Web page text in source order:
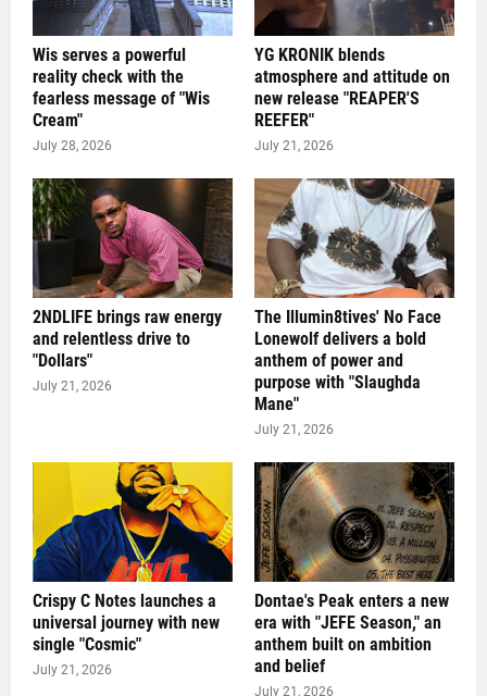
Wis serves a powerful
reality check with the
fearless message of "Wis
Cream"
July 28, 2026
YG KRONIK blends
atmosphere and attitude on
new release "REAPER'S
REEFER"
July 21, 2026
2NDLIFE brings raw energy
and relentless drive to
"Dollars"
July 21, 2026
The Illumin8tives' No Face
Lonewolf delivers a bold
anthem of power and
purpose with "Slaughda
Mane"
July 21, 2026
Crispy C Notes launches a
universal journey with new
single "Cosmic"
July 21, 2026
Dontae's Peak enters a new
era with "JEFE Season," an
anthem built on ambition
and belief
July 21, 2026